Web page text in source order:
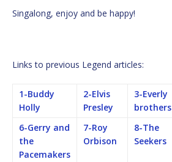
Singalong, enjoy and be happy!
Links to previous Legend articles:
1-Buddy
Holly
2-Elvis
Presley
3-Everly
brothers
6-Gerry and
the
Pacemakers
7-Roy
Orbison
8-The
Seekers